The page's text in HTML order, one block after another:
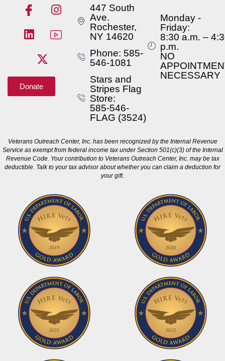
Donate
447 South
Ave.
Rochester,
NY 14620
Phone: 585-
546-1081
Stars and
Stripes Flag
Store:
585-546-
FLAG (3524)
Monday -
Friday:
8:30 a.m. –
p.m.
NO
NECESSARY
Veterans Outreach Center, Inc. has been recognized by the Internal Revenue
Service as exempt from federal income tax under Section 501(c)(3) of the Internal
Revenue Code. Your contribution to Veterans Outreach Center, Inc. may be tax
deductible. Talk to your tax advisor about whether you can claim a deduction for
your gift.